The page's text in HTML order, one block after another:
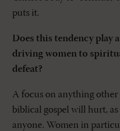
puts it.
Does this tendency play
driving women to
defeat?
A focus on anything
biblical gospel will hurt, as
anyone. Women in